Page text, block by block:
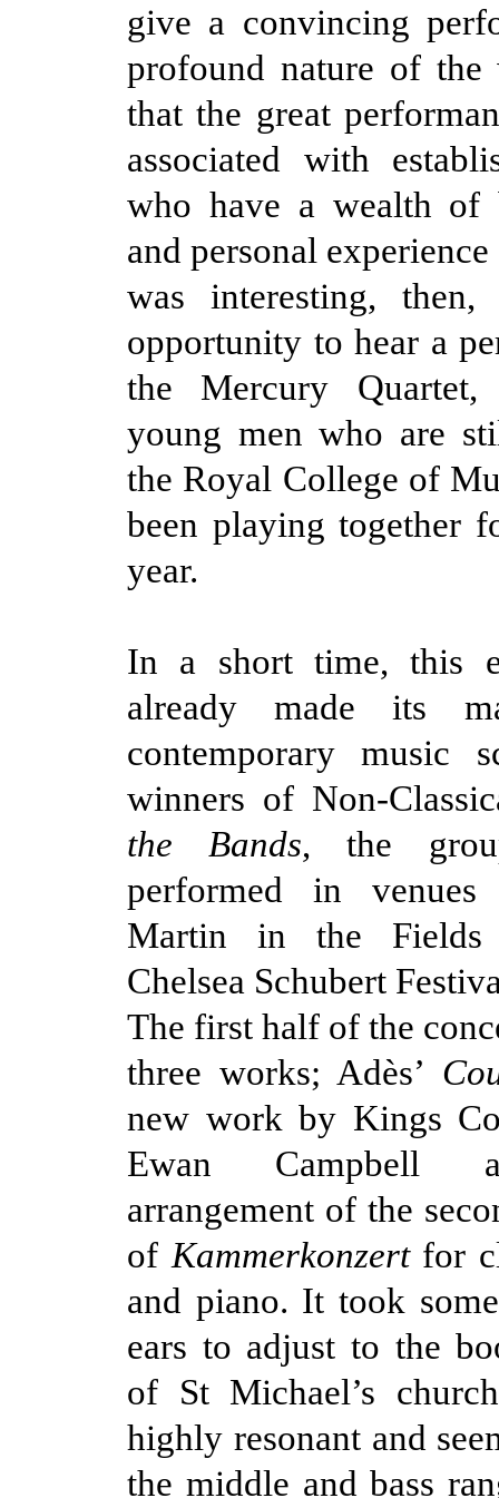
give a convincing
profound nature of
that the great
associated with
who have a wealth of
and personal
was interesting,
opportunity to hear a
the Mercury
young men who are
the Royal College of
been playing together
year.
In a short time, this
already made its
contemporary music
winners of Non-
the Bands, the
performed in
Martin in the
Chelsea Schubert
The first half of the
three works; Adès’
new work by Kings
Ewan Campbell
arrangement of the
of Kammerkonzertfor
and piano. It took
ears to adjust to the
of St Michael’s
highly resonant and
the middle and bass